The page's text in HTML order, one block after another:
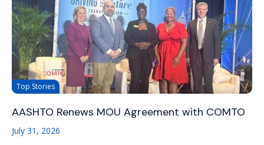
Top Stories
AASHTO Renews MOU Agreement with COMTO
July 31, 2026